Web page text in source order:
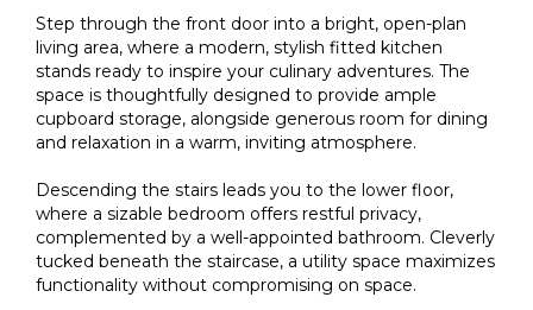
Step through the front door into a bright, open-plan
living area, where a modern, stylish fitted kitchen
stands ready to inspire your culinary adventures. The
space is thoughtfully designed to provide ample
cupboard storage, alongside generous room for dining
and relaxation in a warm, inviting atmosphere.
Descending the stairs leads you to the lower floor,
where a sizable bedroom offers restful privacy,
complemented by a well-appointed bathroom. Cleverly
tucked beneath the staircase, a utility space maximizes
functionality without compromising on space.